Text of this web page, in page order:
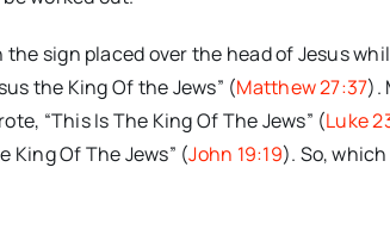
sign placed over the head of Jesus
the King Of the Jews” (Matthew 27:37).
“This Is The King Of The Jews” (Luke
King Of The Jews” (John 19:19). So,